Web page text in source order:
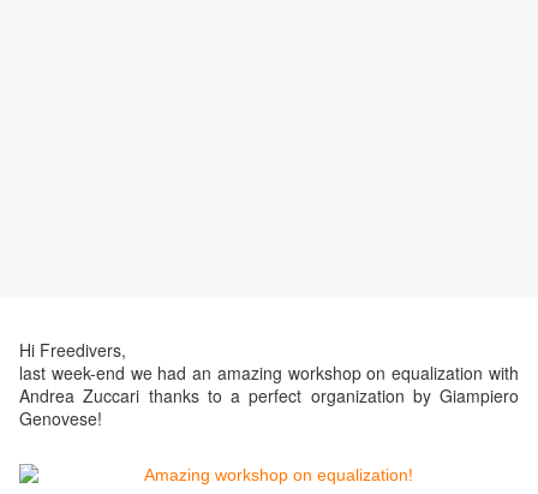
Hi Freedivers,
last week-end we had an amazing workshop on equalization with
Andrea Zuccari thanks to a perfect organization by Giampiero
Genovese!